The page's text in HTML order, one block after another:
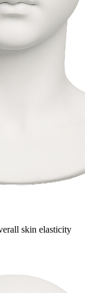
skin elasticity